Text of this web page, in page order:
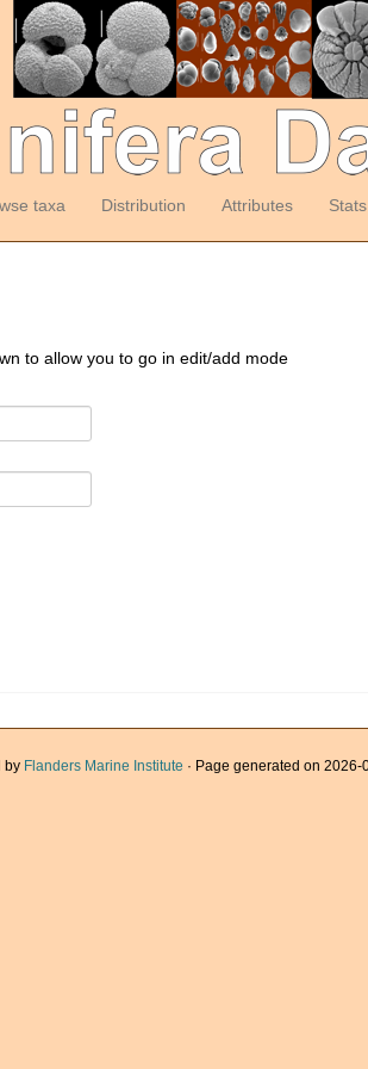
taxa Distribution Attributes Stats
to allow you to go in edit/add mode
by Flanders Marine Institute · Page generated on